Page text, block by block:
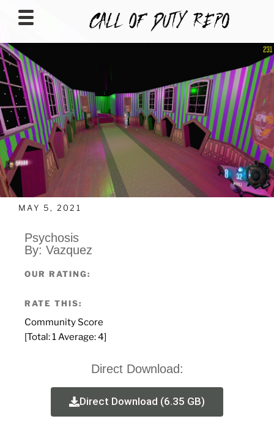
CALLOFDUTYREPO
MAY 5, 2021
Psychosis
By: Vazquez
OUR RATING:
RATE THIS:
Community Score
[Total:1 Average:4]
Direct Download:
Direct Download (6.35 GB)